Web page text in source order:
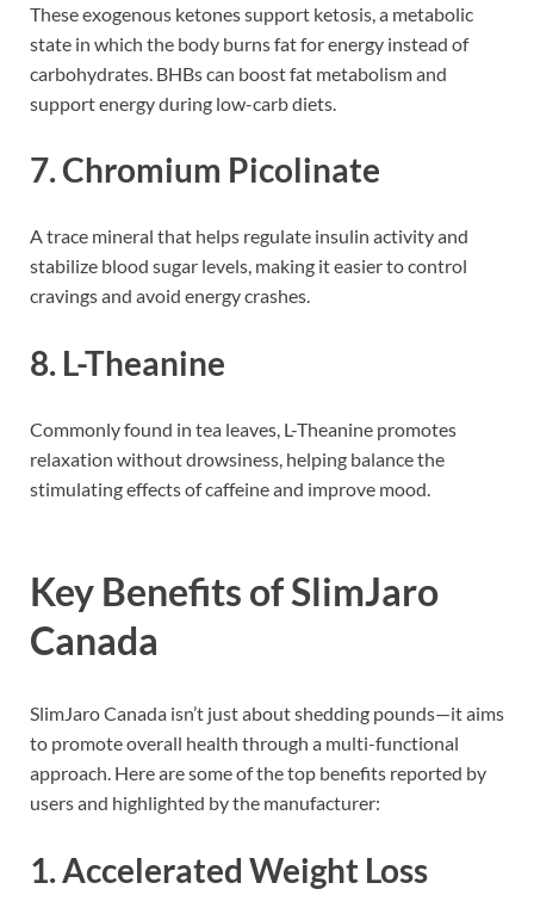
These exogenous ketones support ketosis, a metabolic
state in which the body burns fat for energy instead of
carbohydrates. BHBs can boost fat metabolism and
support energy during low-carb diets.
7.Chromium Picolinate
A trace mineral that helps regulate insulin activity and
stabilize blood sugar levels, making it easier to control
cravings and avoid energy crashes.
8. L-Theanine
Commonly found in tea leaves, L-Theanine promotes
relaxation without drowsiness, helping balance the
stimulating effects of caffeine and improve mood.
Key Benefits of SlimJaro
Canada
SlimJaro Canada isn’t just about shedding pounds—it aims
to promote overall health through a multi-functional
approach. Here are some of the top benefits reported by
users and highlighted by the manufacturer:
1.Accelerated Weight Loss